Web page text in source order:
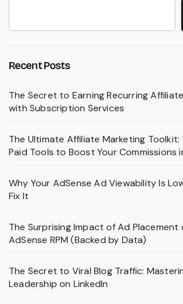
Recent Posts
The Secret to Earning Recurring
with Subscription Services
The Ultimate Affiliate Marketing Toolkit:
Paid Tools to Boost Your Commissions
Why Your AdSense Ad Viewability Is
Fix It
The Surprising Impact of Ad Placement
AdSense RPM (Backed by Data)
The Secret to Viral Blog Traffic:
Leadership on LinkedIn